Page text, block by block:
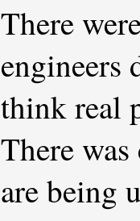
There
engineers
think real
There
are being